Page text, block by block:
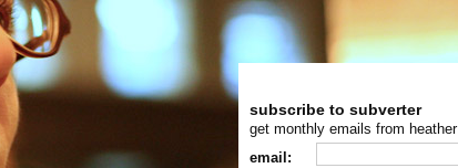
subscribe to subverter
get monthly emails from heather
email: